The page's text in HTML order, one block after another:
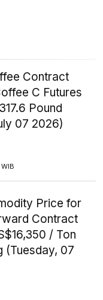
Contract
C Futures
Pound
07 2026)
Price for
Contract
/ Ton
(Tuesday, 07